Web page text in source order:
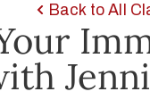
Back to All